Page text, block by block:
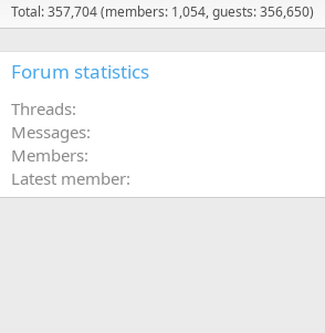
Total: 357,704 (members: 1,054, guests: 356,650)
Forum statistics
Threads
Messages
Members
Latest member